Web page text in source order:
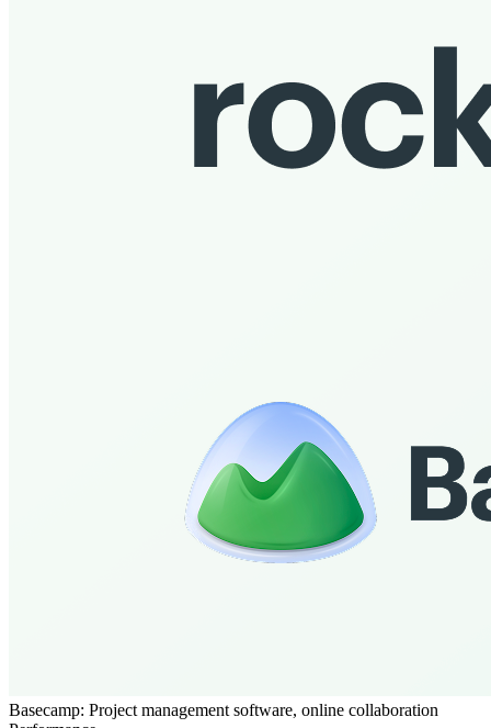
Basecamp: Project management software, online collaboration